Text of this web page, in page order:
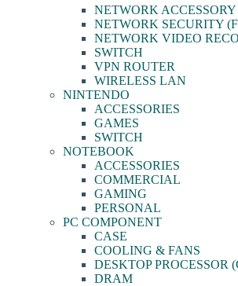
NETWORK ACCESSORY
NETWORK SECURITY
NETWORK VIDEO
SWITCH
VPN ROUTER
WIRELESS LAN
NINTENDO
ACCESSORIES
GAMES
SWITCH
NOTEBOOK
ACCESSORIES
COMMERCIAL
GAMING
PERSONAL
PC COMPONENT
CASE
COOLING & FANS
DESKTOP PROCESSOR
DRAM